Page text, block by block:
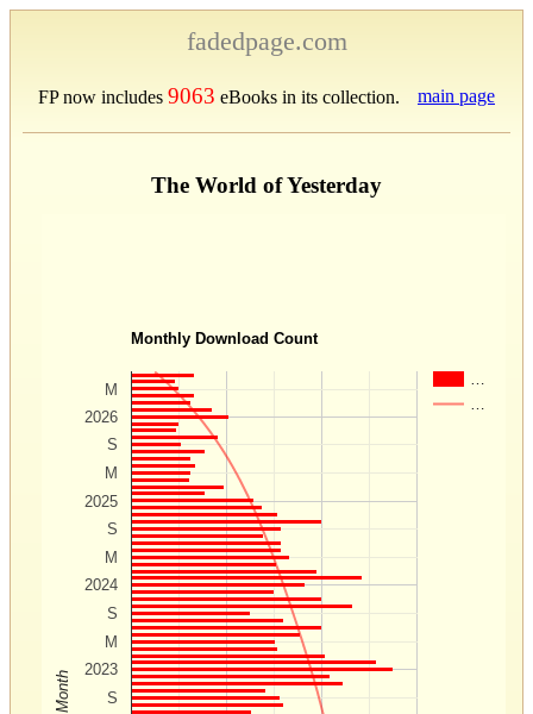
fadedpage.com
FP now includes 9063 eBooks in its collection. main page
The World of Yesterday
Monthly Download Count
2023
2024
2025
2026
S
M
S
M
S
M
S
M
Month